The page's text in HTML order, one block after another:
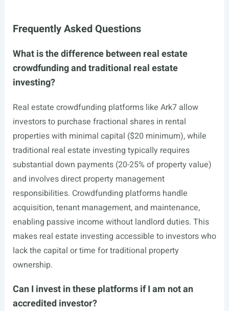
Frequently Asked Questions
What is the difference between real estate
crowdfunding and traditional real estate
investing?
Real estate crowdfunding platforms like Ark7 allow
investors to purchase fractional shares in rental
properties with minimal capital ($20 minimum), while
traditional real estate investing typically requires
substantial down payments (20-25% of property value)
and involves direct property management
responsibilities. Crowdfunding platforms handle
acquisition, tenant management, and maintenance,
enabling passive income without landlord duties. This
makes real estate investing accessible to investors who
lack the capital or time for traditional property
ownership.
Can I invest in these platforms if I am not an
accredited investor?